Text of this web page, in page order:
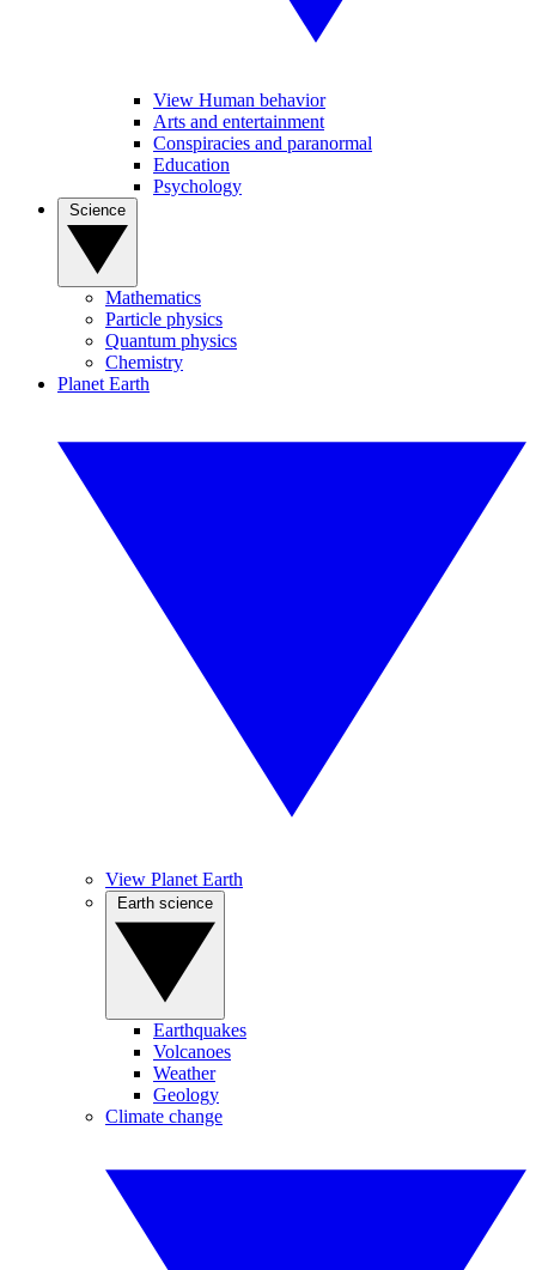
View Human behavior
Arts and entertainment
Conspiracies and paranormal
Education
Psychology
Mathematics
Particle physics
Quantum physics
Chemistry
Planet Earth
View Planet Earth
Earthquakes
Volcanoes
Weather
Geology
Climate change